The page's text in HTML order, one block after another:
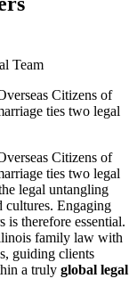
Team
Citizens of
ties two legal
Citizens of
ties two legal
legal untangling
cultures. Engaging
is therefore essential.
family law with
guiding clients
a truly global legal